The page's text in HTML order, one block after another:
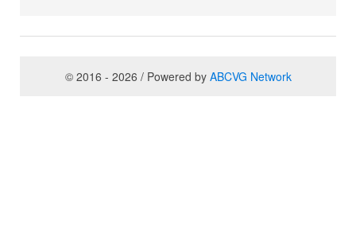
© 2016 - 2026 / Powered by ABCVG Network